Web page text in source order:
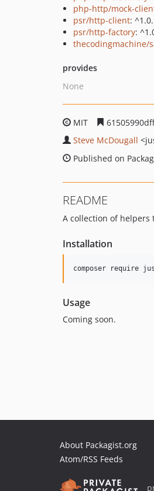
php-http/mock-
psr/http-client:
psr/http-factory:
thecodingmachine/
provides
None
MIT
Steve McDougall
Published on
README
A collection of helpers
Installation
composer require
Usage
Coming soon.
About Packagist.org
Atom/RSS Feeds